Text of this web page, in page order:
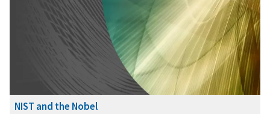
NIST and the Nobel